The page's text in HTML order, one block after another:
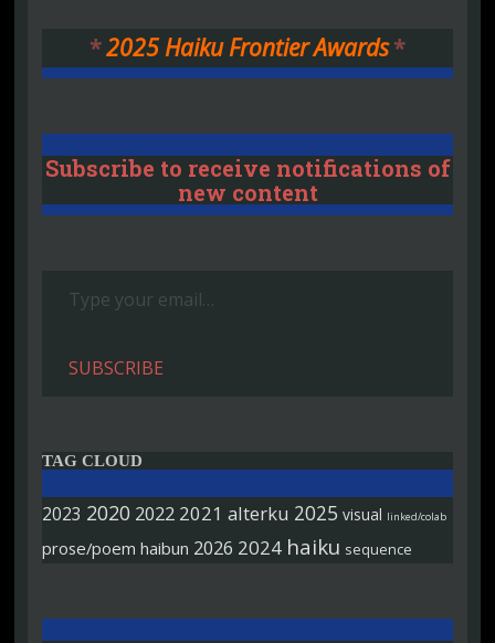
*2025 Haiku Frontier Awards*
Subscribe to receive notifications of
new content
SUBSCRIBE
TAG CLOUD
2023 2020 2022 2021 alterku 2025 visual linked/colab
prose/poem haibun 2026 2024 haiku sequence